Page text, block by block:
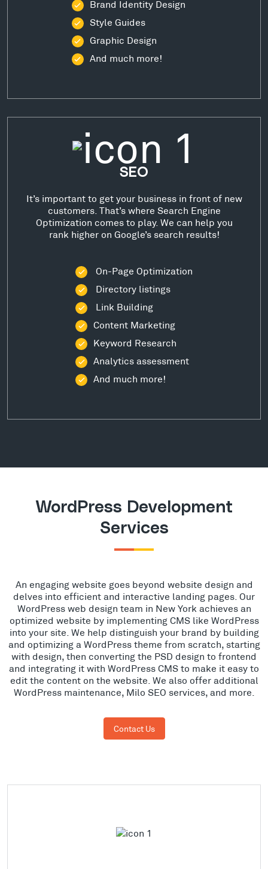
Brand Identity Design
Style Guides
Graphic Design
And much more!
SEO
It’s important to get your business in front of new
customers. That’s where Search Engine
Optimization comes to play. We can help you
rank higher on Google’s search results!
On-Page Optimization
Directory listings
Link Building
Content Marketing
Keyword Research
Analytics assessment
And much more!
WordPress Development
Services
An engaging website goes beyond website design and
delves into efficient and interactive landing pages. Our
WordPress web design team in New York achieves an
optimized website by implementing CMS like WordPress
into your site. We help distinguish your brand by building
and optimizing a WordPress theme from scratch, starting
with design, then converting the PSD design to frontend
and integrating it with WordPress CMS to make it easy to
edit the content on the website. We also offer additional
WordPress maintenance, Milo SEO services, and more.
Contact Us